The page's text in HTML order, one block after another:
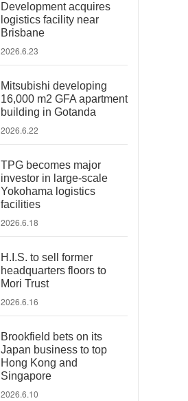
Development acquires
logistics facility near
Brisbane
2026.6.23
Mitsubishi developing
16,000 m2 GFA apartment
building in Gotanda
2026.6.22
TPG becomes major
investor in large-scale
Yokohama logistics
facilities
2026.6.18
H.I.S. to sell former
headquarters floors to
Mori Trust
2026.6.16
Brookfield bets on its
Japan business to top
Hong Kong and
Singapore
2026.6.10